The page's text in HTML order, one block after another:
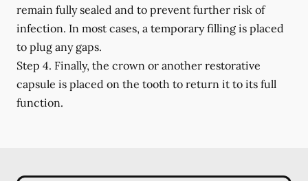
remain fully sealed and to prevent further risk of
infection. In most cases, a temporary filling is placed
to plug any gaps.
Step 4. Finally, the crown or another restorative
capsule is placed on the tooth to return it to its full
function.